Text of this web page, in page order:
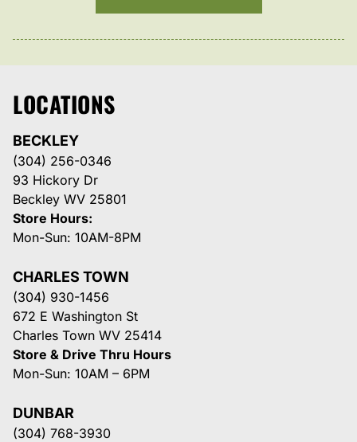
LOCATIONS
BECKLEY
(304) 256-0346
93 Hickory Dr
Beckley WV 25801
Store Hours:
Mon-Sun: 10AM-8PM
CHARLES TOWN
(304) 930-1456
672 E Washington St
Charles Town WV 25414
Store & Drive Thru Hours
Mon-Sun: 10AM – 6PM
DUNBAR
(304) 768-3930